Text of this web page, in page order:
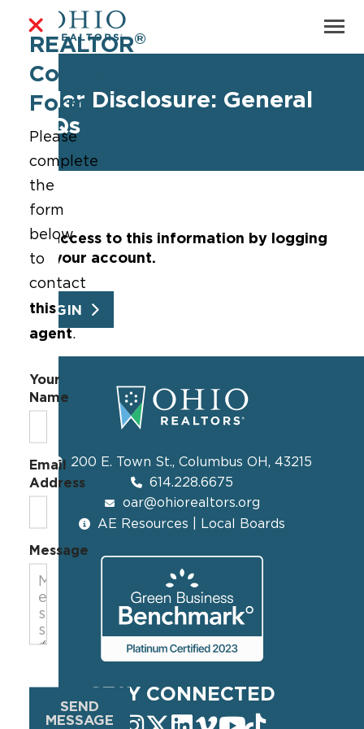
Seller Disclosure: General
FAQs
Get access to this information by logging
into your account.
LOGIN
200 E. Town St., Columbus OH, 43215
614.228.6675
oar@ohiorealtors.org
AE Resources | Local Boards
STAY CONNECTED
REALTOR®
Contact
Form
Please
complete
the
form
below
to
contact
this
agent.
Your
Name
Email
Address
Message
SEND
MESSAGE